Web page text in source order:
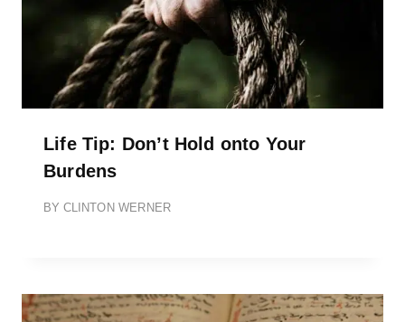
Life Tip: Don’t Hold onto Your
Burdens
BY CLINTON WERNER